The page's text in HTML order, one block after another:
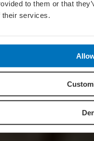
to them or that
their services.